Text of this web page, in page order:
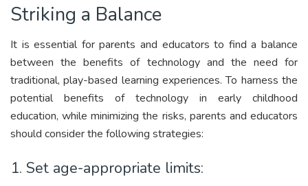
Striking a Balance
It is essential for parents and educators to find a balance
between the benefits of technology and the need for
traditional, play-based learning experiences. To harness the
potential benefits of technology in early childhood
education, while minimizing the risks, parents and educators
should consider the following strategies:
1. Set age-appropriate limits: